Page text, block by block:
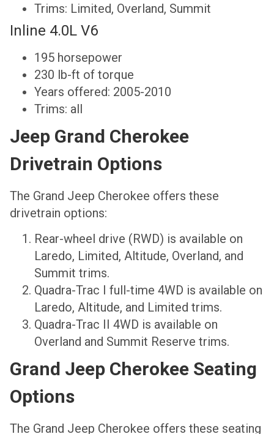
Trims: Limited, Overland, Summit
Inline 4.0L V6
195 horsepower
230 lb-ft of torque
Years offered: 2005-2010
Trims: all
Jeep Grand Cherokee
Drivetrain Options
The Grand Jeep Cherokee offers these
drivetrain options:
Rear-wheel drive (RWD) is available on
Laredo, Limited, Altitude, Overland, and
Summit trims.
Quadra-Trac I full-time 4WD is available on
Laredo, Altitude, and Limited trims.
Quadra-Trac II 4WD is available on
Overland and Summit Reserve trims.
Grand Jeep Cherokee Seating
Options
The Grand Jeep Cherokee offers these seating